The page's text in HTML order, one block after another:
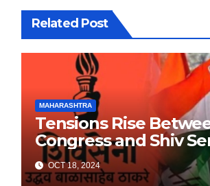
Related Post
MAHARASHTRA
Tensions Rise
Congress and Shiv
Ahead of
Elections
OCT 18, 2024